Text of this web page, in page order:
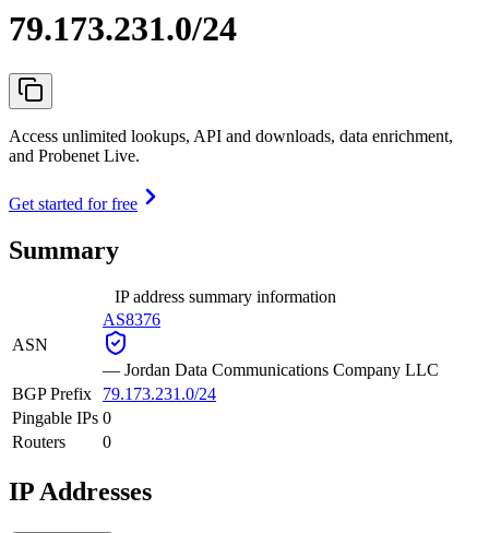
79.173.231.0/24
Access unlimited lookups, API and downloads, data enrichment,
and Probenet Live.
Get started for free
Summary
IP address summary information
ASN
AS8376
— Jordan Data Communications Company LLC
BGP Prefix
79.173.231.0/24
Pingable IPs 0
Routers
0
IP Addresses